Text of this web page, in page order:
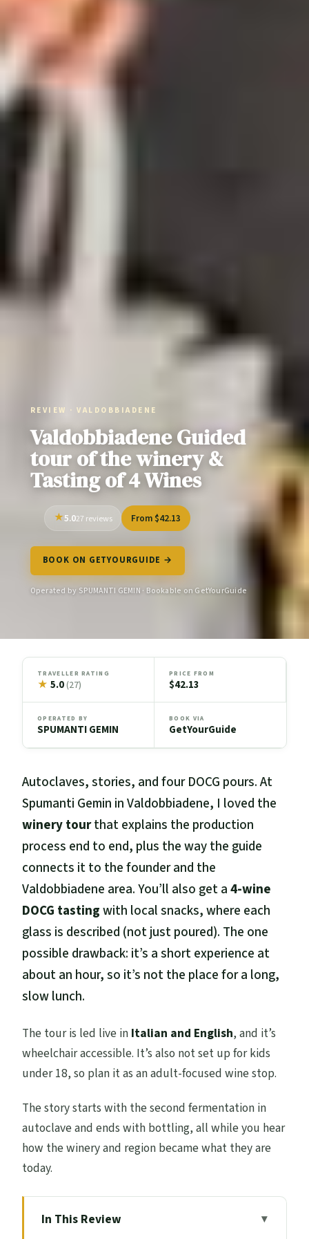
REVIEW · VALDOBBIADENE
Valdobbiadene Guided
tour of the winery &
Tasting of 4 Wines
5.027 reviews From $42.13
BOOK ON GETYOURGUIDE →
Operated by SPUMANTI GEMIN · Bookable on GetYourGuide
TRAVELLER RATING
★ 5.0(27)
PRICE FROM
$42.13
OPERATED BY
SPUMANTI GEMIN
BOOK VIA
GetYourGuide
Autoclaves, stories, and four DOCG pours. At
Spumanti Gemin in Valdobbiadene, I loved the
winery tourthat explains the production
process end to end, plus the way the guide
connects it to the founder and the
Valdobbiadene area. You’ll also get a4-wine
DOCG tastingwith local snacks, where each
glass is described (not just poured). The one
possible drawback: it’s a short experience at
about an hour, so it’s not the place for a long,
slow lunch.
The tour is led live in Italian and English, and it’s
wheelchair accessible. It’s also not set up for kids
under 18, so plan it as an adult-focused wine stop.
The story starts with the second fermentation in
autoclave and ends with bottling, all while you hear
how the winery and region became what they are
today.
In This Review